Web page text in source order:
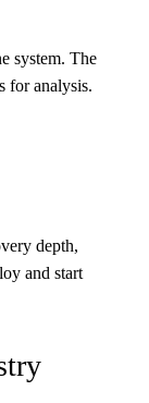
system. The
for analysis.
depth,
and start